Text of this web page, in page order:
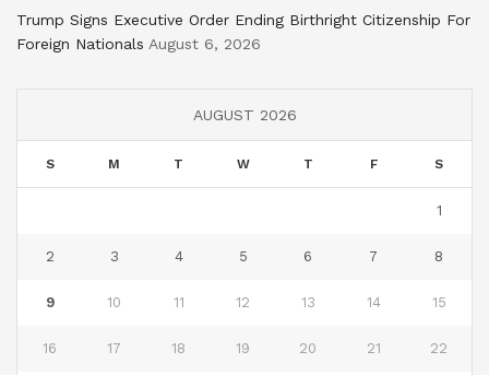
Trump Signs Executive Order Ending Birthright Citizenship For
Foreign Nationals August 6, 2026
AUGUST 2026
S M T W T F S
1
2 3 4 5 6 7 8
9 10 11 12 13 14 15
16 17 18 19 20 21 22